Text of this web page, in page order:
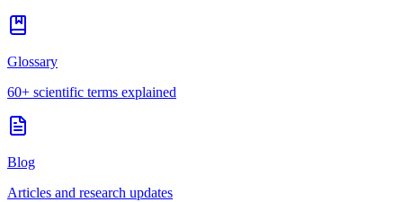
Glossary
60+ scientific terms explained
Blog
Articles and research updates